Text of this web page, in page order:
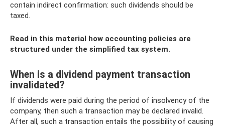
contain indirect confirmation: such dividends should be
taxed.
Read in this material how accounting policies are
structured under the simplified tax system.
When is a dividend payment transaction
invalidated?
If dividends were paid during the period of insolvency of the
company, then such a transaction may be declared invalid.
After all, such a transaction entails the possibility of causing